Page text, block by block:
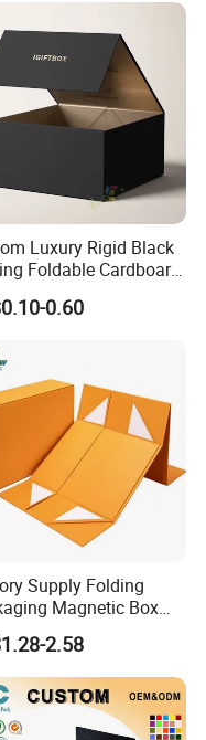
Luxury Rigid Black
Foldable Cardboard
Paper Packaging
with Magnetic
for Gift / Clothing /
/ Shoes / Cosmetic
0.60
Supply Folding
Magnetic Box
Rigid Gift Paper
2.58